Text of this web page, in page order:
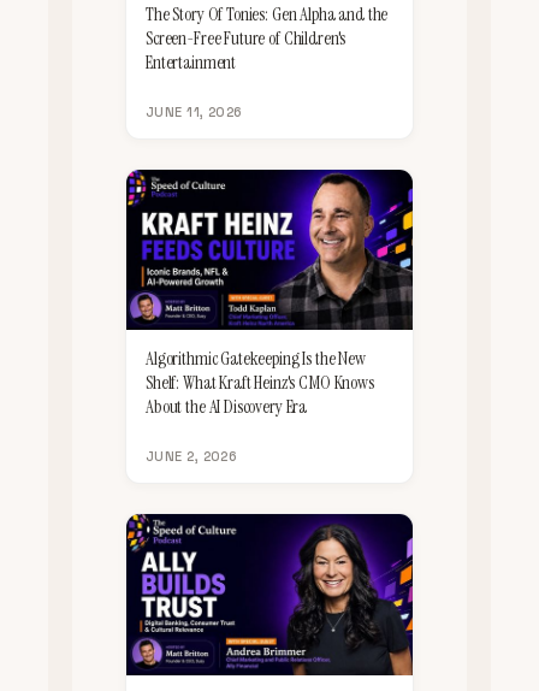
The Story Of Tonies: Gen Alpha and the
Screen-Free Future of Children's
Entertainment
JUNE 11, 2026
Algorithmic Gatekeeping Is the New
Shelf: What Kraft Heinz's CMO Knows
About the AI Discovery Era
JUNE 2, 2026